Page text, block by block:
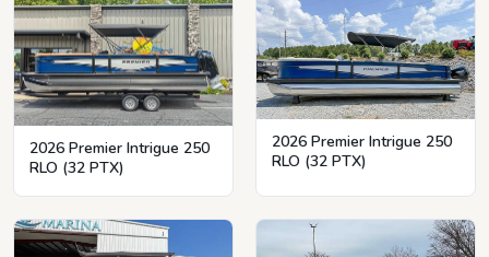
2026 Premier Intrigue 250
RLO (32 PTX)
2026 Premier Intrigue 250
RLO (32 PTX)